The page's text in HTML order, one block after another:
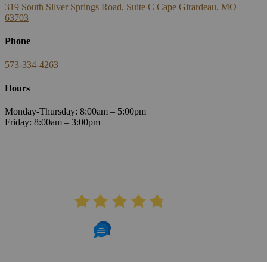
319 South Silver Springs Road, Suite C Cape Girardeau, MO
63703
Phone
573-334-4263
Hours
Monday-Thursday: 8:00am – 5:00pm
Friday: 8:00am – 3:00pm